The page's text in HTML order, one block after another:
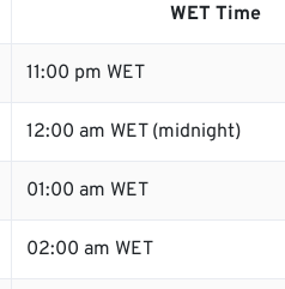
WET Time
11:00 pm WET
12:00 am WET (midnight)
01:00 am WET
02:00 am WET